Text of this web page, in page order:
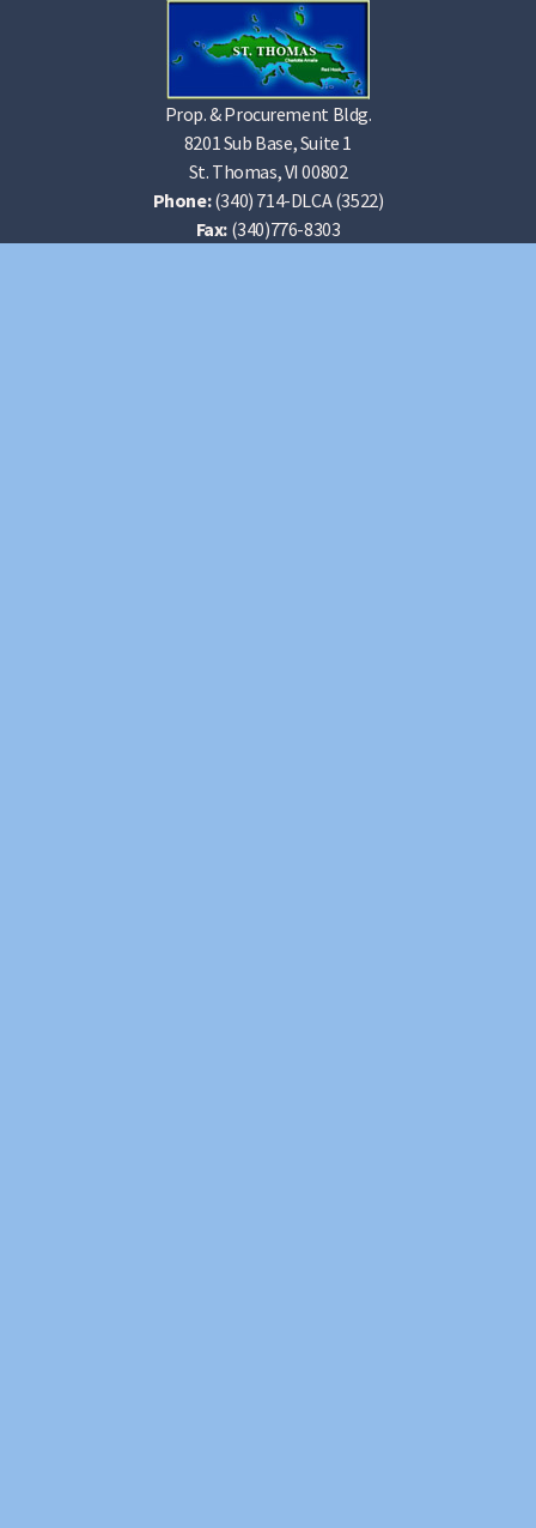
Prop. & Procurement Bldg.
8201 Sub Base, Suite 1
St. Thomas, VI 00802
Phone:(340) 714-DLCA (3522)
Fax: (340)776-8303